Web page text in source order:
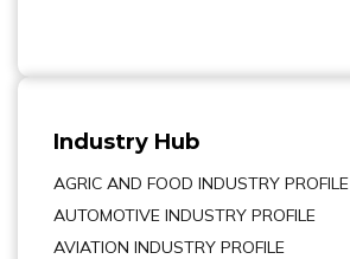
Industry Hub
AGRIC AND FOOD INDUSTRY PROFILE
AUTOMOTIVE INDUSTRY PROFILE
AVIATION INDUSTRY PROFILE